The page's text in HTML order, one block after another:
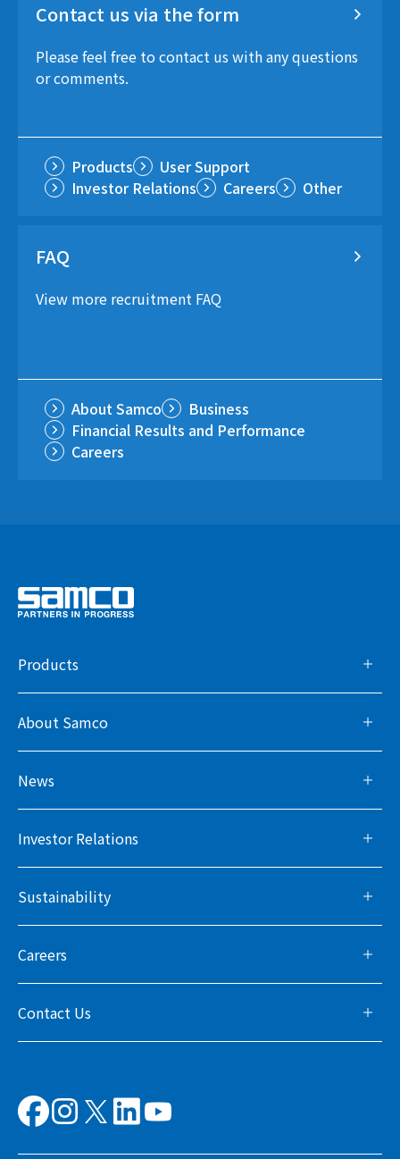
Contact us via the form
Please feel free to contact us with any questions
or comments.
Products
User Support
Investor Relations
Careers Other
FAQ
View more recruitment FAQ
About Samco
Business
Financial Results and Performance
Careers
Products
About Samco
News
Investor Relations
Sustainability
Careers
Contact Us